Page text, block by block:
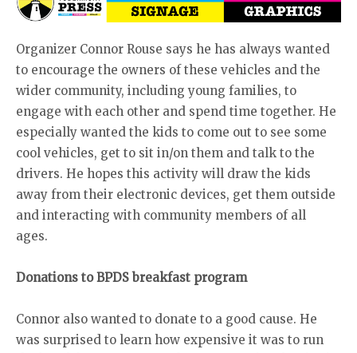
Organizer Connor Rouse says he has always wanted
to encourage the owners of these vehicles and the
wider community, including young families, to
engage with each other and spend time together. He
especially wanted the kids to come out to see some
cool vehicles, get to sit in/on them and talk to the
drivers. He hopes this activity will draw the kids
away from their electronic devices, get them outside
and interacting with community members of all
ages.
Donations to BPDS breakfast program
Connor also wanted to donate to a good cause. He
was surprised to learn how expensive it was to run